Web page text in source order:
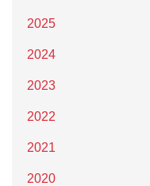
2025
2024
2023
2022
2021
2020